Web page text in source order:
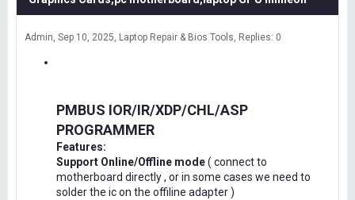
Admin Sep 10, 2025 Laptop Repair & Bios Tools Replies: 0
PMBUS IOR/IR/XDP/CHL/ASP
PROGRAMMER
Features:
Support Online/Offline mode( connect to
motherboard directly , or in some cases we need to
solder the ic on the offiline adapter )